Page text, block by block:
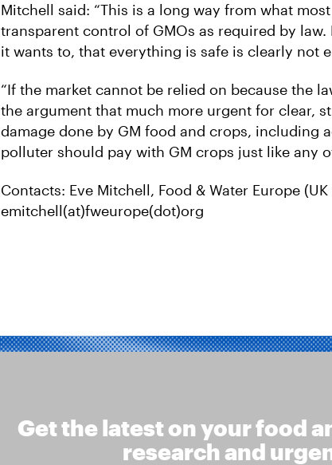
Mitchell said: “This is a long way from what
transparent control of GMOs as required by
it wants to, that everything is safe is clearly not
“If the market cannot be relied on because the
the argument that much more urgent for clear,
damage done by GM food and crops, including
polluter should pay with GM crops just like any
Contacts: Eve Mitchell, Food & Water Europe
emitchell(at)fweurope(dot)org
Get the latest on your food
research and